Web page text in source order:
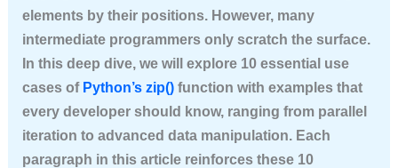
elements by their positions. However, many
intermediate programmers only scratch the surface.
In this deep dive, we will explore 10 essential use
cases of Python’s zip()function with examplesthat
every developer should know, ranging from parallel
iteration to advanced data manipulation. Each
paragraph in this article reinforces these 10